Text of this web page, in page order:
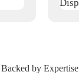
by Expertise